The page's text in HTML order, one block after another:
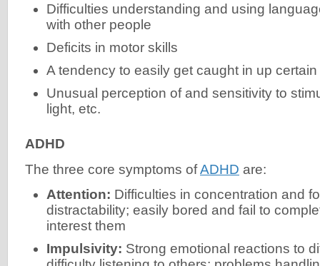
Difficulties understanding and using
with other people
Deficits in motor skills
A tendency to easily get caught in up
Unusual perception of and sensitivity to
light, etc.
ADHD
The three core symptoms ofADHD are:
Attention: Difficulties in concentration and
distractability; easily bored and fail to
interest them
Impulsivity: Strong emotional reactions to